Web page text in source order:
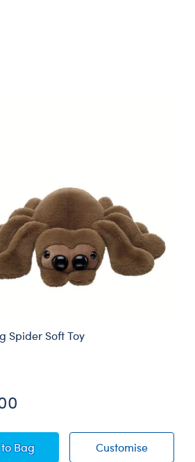
Cow Soft Toy
Spider Soft Toy
CustomiseJumping
Jumping Spider Soft Toy
to Bag